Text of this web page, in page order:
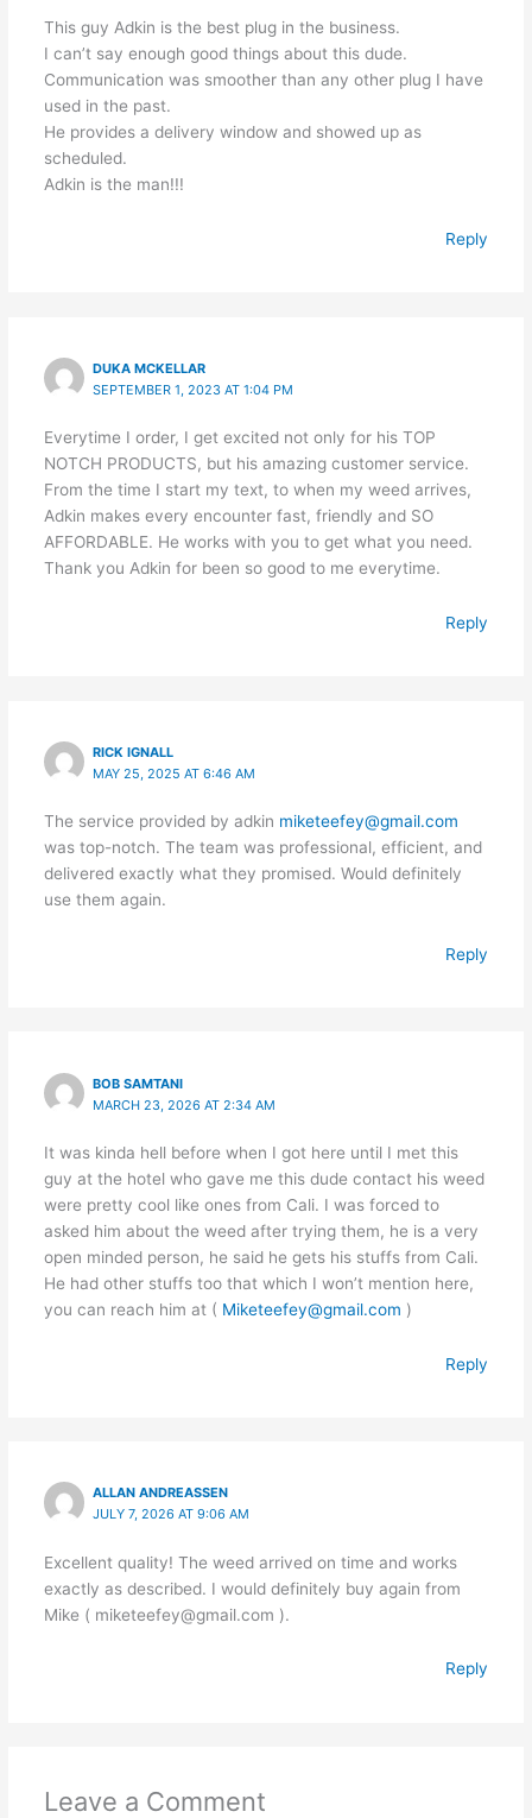
This guy Adkin is the best plug in the business.
I can’t say enough good things about this dude.
Communication was smoother than any other plug I have
used in the past.
He provides a delivery window and showed up as
scheduled.
Adkin is the man!!!
Reply
DUKA MCKELLAR
SEPTEMBER 1, 2023 AT 1:04 PM
Everytime I order, I get excited not only for his TOP
NOTCH PRODUCTS, but his amazing customer service.
From the time I start my text, to when my weed arrives,
Adkin makes every encounter fast, friendly and SO
AFFORDABLE. He works with you to get what you need.
Thank you Adkin for been so good to me everytime.
Reply
RICK IGNALL
MAY 25, 2025 AT 6:46 AM
The service provided by adkin miketeefey@gmail.com
was top-notch. The team was professional, efficient, and
delivered exactly what they promised. Would definitely
use them again.
Reply
BOB SAMTANI
MARCH 23, 2026 AT 2:34 AM
It was kinda hell before when I got here until I met this
guy at the hotel who gave me this dude contact his weed
were pretty cool like ones from Cali. I was forced to
asked him about the weed after trying them, he is a very
open minded person, he said he gets his stuffs from Cali.
He had other stuffs too that which I won’t mention here,
you can reach him at ( Miketeefey@gmail.com )
Reply
ALLAN ANDREASSEN
JULY 7, 2026 AT 9:06 AM
Excellent quality! The weed arrived on time and works
exactly as described. I would definitely buy again from
Mike ( miketeefey@gmail.com ).
Reply
Leave a Comment